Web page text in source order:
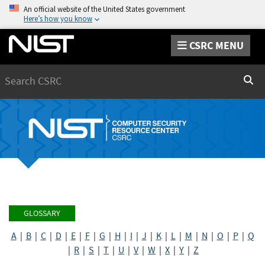
An official website of the United States government
Here’s how you know
CSRC MENU
GLOSSARY
A| B| C| D E| F| G H I J K| L| M N O P| Q
R S T U V| W X Y Z